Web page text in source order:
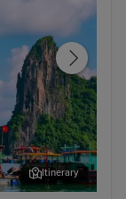
Itinerary